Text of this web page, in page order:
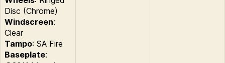
Disc (Chrome)
Windscreen:
Clear
Tampo: SA Fire
Baseplate: